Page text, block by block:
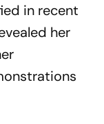
in recent
her